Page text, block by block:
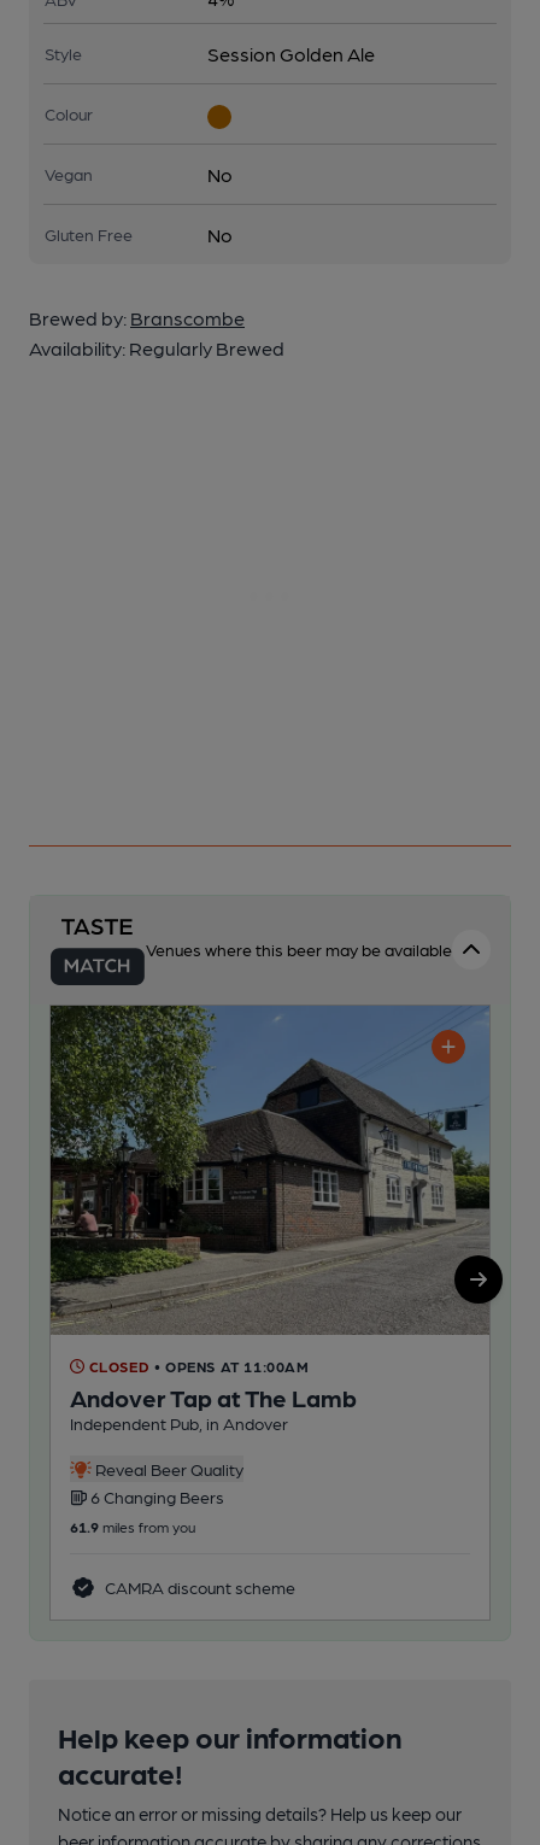
Style Session Golden Ale
Colour
Vegan No
Gluten Free No
Brewed by: Branscombe
Availability: Regularly Brewed
Venues where this beer may be available
CLOSED • OPENS AT 11:00AM
Andover Tap at The Lamb
Independent Pub, in Andover
Reveal Beer Quality
6 Changing Beers
61.9 miles from you
CAMRA discount scheme
Help keep our information
accurate!
Notice an error or missing details? Help us keep our